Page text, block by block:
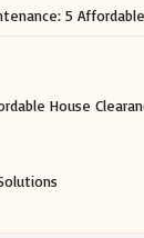
5
House